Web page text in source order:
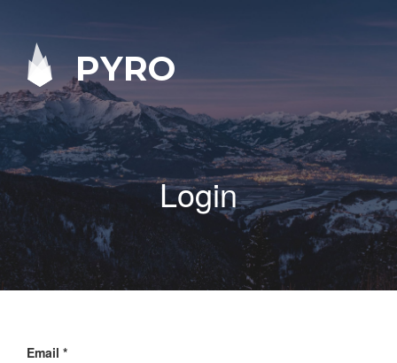
PYRO
Login
Email *